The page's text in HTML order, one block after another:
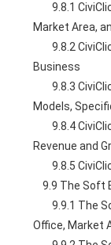
        9.8.1 CiviClick LLC Company Information, Head Office,
Market Area,
        9.8.2 CiviClick LLC Company Profile and Main
Business
        9.8.3 CiviClick LLC Grassroots Advocacy Software
Models,
        9.8.4 CiviClick LLC Grassroots Advocacy Software
Revenue and
9.9 The
        9.9.1 The Soft Edge Inc. Company Information, Head
Office, Market